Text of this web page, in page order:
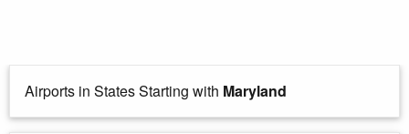
Airports in States Starting with Maryland